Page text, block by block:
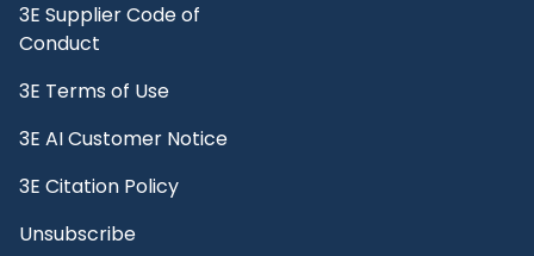
3E Supplier Code of
Conduct
3E Terms of Use
3E AI Customer Notice
3E Citation Policy
Unsubscribe